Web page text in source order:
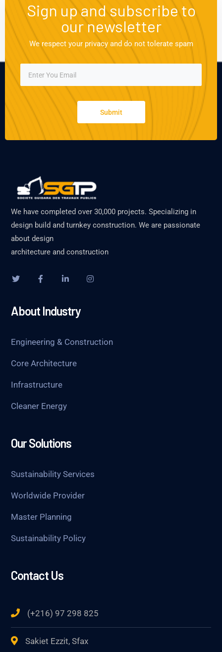
Sign up and subscribe to
our newsletter
We respect your privacy and do not tolerate spam
Submit
We have completed over 30,000 projects. Specializing in
design build and turnkey construction. We are passionate
about design
architecture and construction
About Industry
Engineering & Construction
Core Architecture
Infrastructure
Cleaner Energy
Our Solutions
Sustainability Services
Worldwide Provider
Master Planning
Sustainability Policy
Contact Us
(+216) 97 298 825
Sakiet Ezzit, Sfax